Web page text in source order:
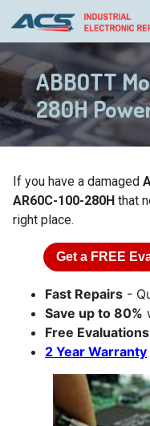
ABBOTT
280H
If you have a damaged
AR60C-100-280H that
right place.
Get a FREE
Fast Repairs -
Save up to 80%
Free Evaluations
2 Year Warranty